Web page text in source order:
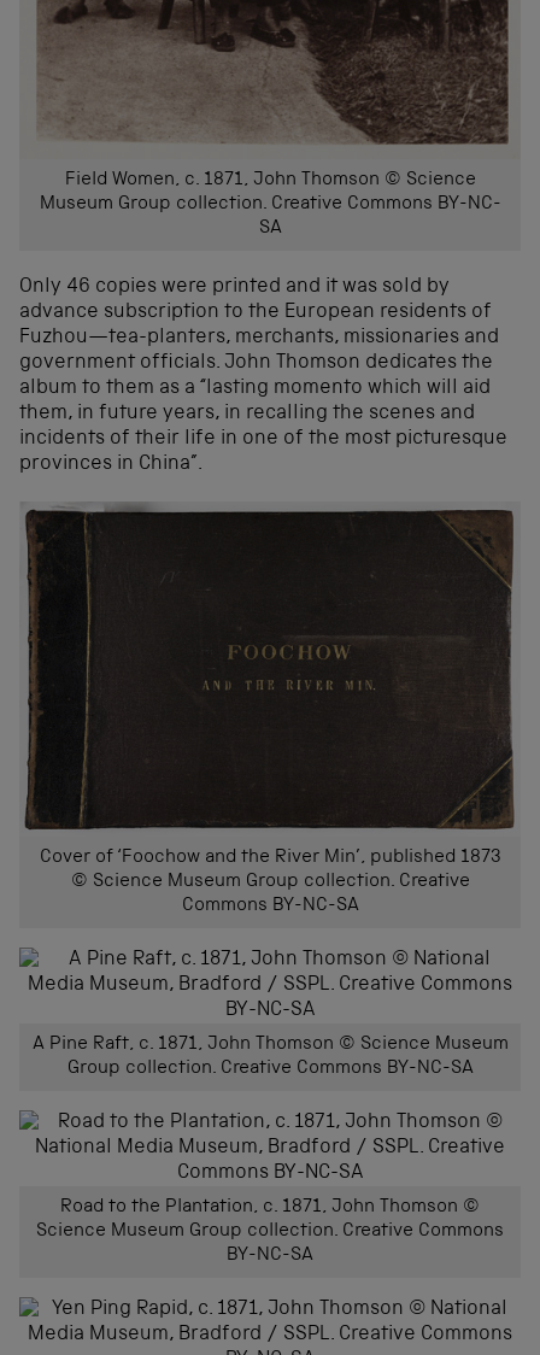
Field Women, c. 1871, John Thomson © Science
Museum Group collection. Creative Commons BY-NC-
SA
Only 46 copies were printed and it was sold by
advance subscription to the European residents of
Fuzhou—tea-planters, merchants, missionaries and
government officials. John Thomson dedicates the
album to them as a “lasting momento which will aid
them, in future years, in recalling the scenes and
incidents of their life in one of the most picturesque
provinces in China”.
Cover of ‘Foochow and the River Min’, published 1873
© Science Museum Group collection. Creative
Commons BY-NC-SA
A Pine Raft, c. 1871, John Thomson © Science Museum
Group collection. Creative Commons BY-NC-SA
Road to the Plantation, c. 1871, John Thomson ©
Science Museum Group collection. Creative Commons
BY-NC-SA